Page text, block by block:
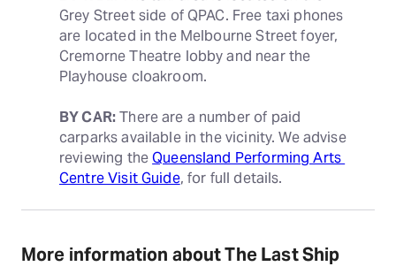
Grey Street side of QPAC. Free taxi phones
are located in the Melbourne Street foyer,
Cremorne Theatre lobby and near the
Playhouse cloakroom.
BY CAR: There are a number of paid
carparks available in the vicinity. We advise
reviewing the Queensland Performing Arts
Centre Visit Guide, for full details.
More information about The Last Ship